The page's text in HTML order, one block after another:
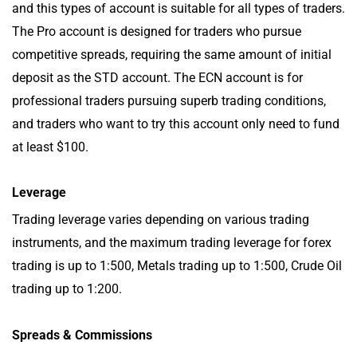
and this types of account is suitable for all types of traders.
The Pro account is designed for traders who pursue
competitive spreads, requiring the same amount of initial
deposit as the STD account. The ECN account is for
professional traders pursuing superb trading conditions,
and traders who want to try this account only need to fund
at least $100.
Leverage
Trading leverage varies depending on various trading
instruments, and the maximum trading leverage for forex
trading is up to 1:500, Metals trading up to 1:500, Crude Oil
trading up to 1:200.
Spreads & Commissions